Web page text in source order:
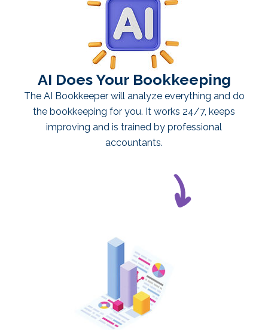
AI Does Your Bookkeeping
The AI Bookkeeper will analyze everything and do
the bookkeeping for you. It works 24/7, keeps
improving and is trained by professional
accountants.